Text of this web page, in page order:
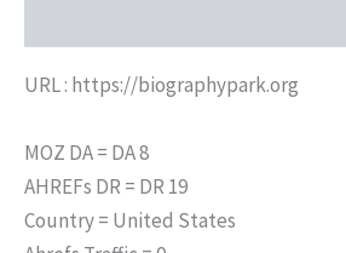
URL : https://biographypark.org
MOZ DA = DA 8
AHREFs DR = DR 19
Country = United States